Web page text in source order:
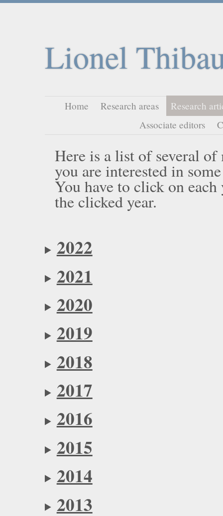
Lionel
Home Research areas
Research
Associate editors
Here is a list of several
you are interested in
You have to click on
the clicked year.
2022
2021
2020
2019
2018
2017
2016
2015
2014
2013